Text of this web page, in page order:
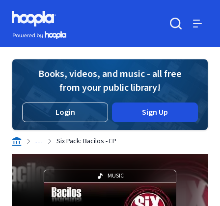
Skip to main content
Hoopla logo
Powered by Hoopla
Books, videos, and music - all free
from your public library!
Login Sign Up
. . . Six Pack: Bacilos - EP
MUSIC